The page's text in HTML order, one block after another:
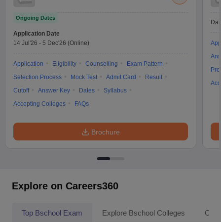
Ongoing Dates
Application Date
14 Jul'26 - 5 Dec'26 (Online)
Application Eligibility Counselling
Exam Pattern
Selection Process
Mock Test Admit Card
Result
Cutoff
Answer Key Dates
Syllabus
Accepting Colleges
FAQs
Brochure
Explore on Careers360
Top Bschool Exam Explore Bschool Colleges